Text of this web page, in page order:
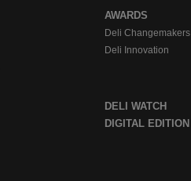
AWARDS
Deli Changemakers
Deli Innovation
DELI WATCH
DIGITAL EDITION